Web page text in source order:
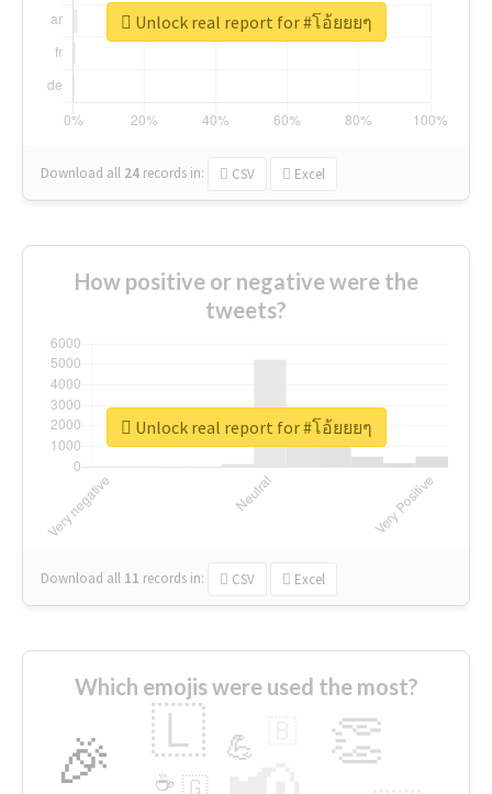
Download all 24 records in: CSV Excel
Unlock real report for #โอ้ยยยๆ
How positive or negative were the
tweets?
Download all 11 records in: CSV Excel
Unlock real report for #โอ้ยยยๆ
Which emojis were used the most?
🎉 👏
🇱 💪
🇬
☕